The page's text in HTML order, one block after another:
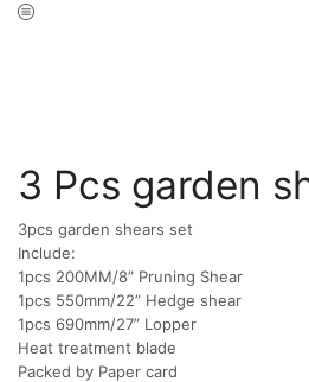
3 Pcs garden
3pcs garden shears set
Include:
1pcs 200MM/8” Pruning Shear
1pcs 550mm/22” Hedge shear
1pcs 690mm/27” Lopper
Heat treatment blade
Packed by Paper card